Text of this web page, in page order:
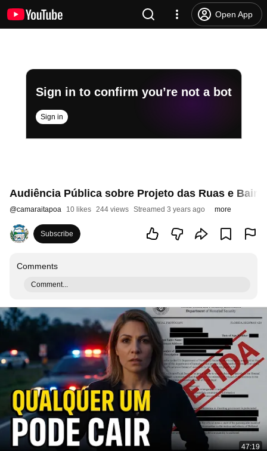
Open App
Sign in to confirm you’re not a bot
Sign in
Audiência Pública sobre Projeto das Ruas e
@camaraitapoa 10 likes 244 views Streamed 3 years ago more
Subscribe
Comments
Comment...
47:19